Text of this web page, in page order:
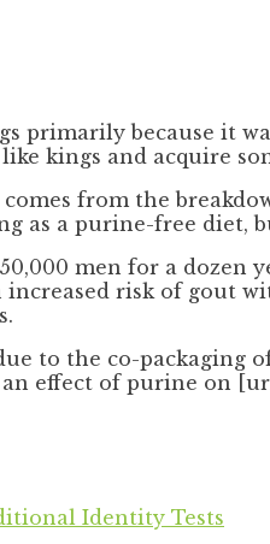
primarily because it
kings and acquire
from the
as a purine-free diet,
men for a dozen
risk of gout
to the co-packaging
effect of purine on
Identity Tests